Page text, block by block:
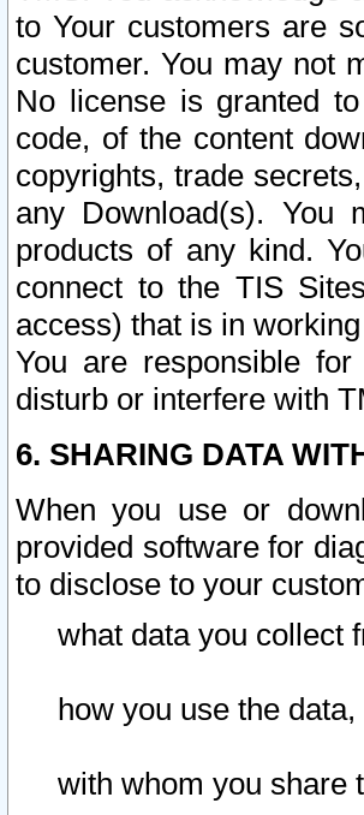
to Your customers are
customer. You may not
No license is granted
code, of the content
copyrights, trade
any Download(s). You
products of any kind.
connect to the TIS
access) that is in
You are responsible
disturb or interfere with
6. SHARING DATA
When you use or
provided software for
to disclose to your
what data you collect
how you use the data,
with whom you share